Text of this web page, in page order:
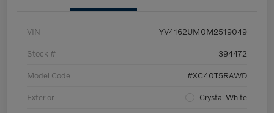
VIN YV4162UM0M2519049
Stock # 394472
Model Code #XC40T5RAWD
Exterior Crystal White